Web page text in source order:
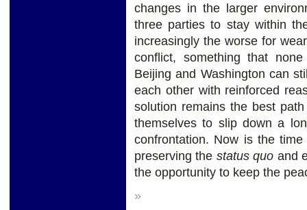
changes in the larger
three parties to stay within
increasingly the worse for
conflict, something that
Beijing and Washington can
each other with reinforced
solution remains the best
themselves to slip down a
confrontation. Now is the
preserving the status quo and
the opportunity to keep the
»